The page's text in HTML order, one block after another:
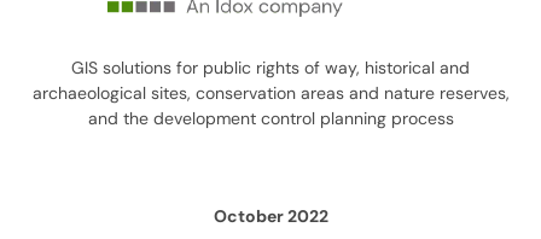
GIS solutions for public rights of way, historical and
archaeological sites, conservation areas and nature reserves,
and the development control planning process
October 2022